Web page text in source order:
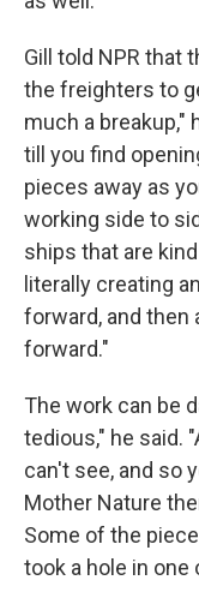
Gill told NPR that
the freighters to
much a breakup,"
till you find
pieces away as
working side to
ships that are
literally creating
forward, and then
forward."
The work can be
tedious," he said.
can't see, and so
Mother Nature
Some of the
took a hole in one